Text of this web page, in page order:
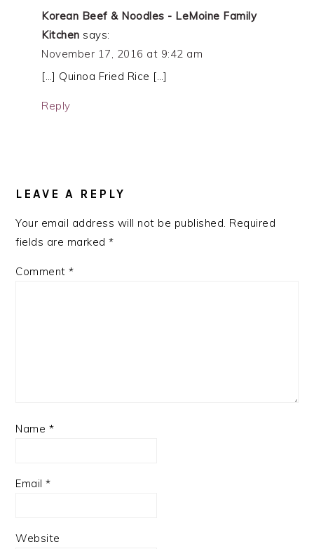
Korean Beef & Noodles - LeMoine Family
Kitchen says:
November 17, 2016 at 9:42 am
[…] Quinoa Fried Rice […]
Reply
LEAVE A REPLY
Your email address will not be published. Required
fields are marked*
Comment*
Name *
Email*
Website